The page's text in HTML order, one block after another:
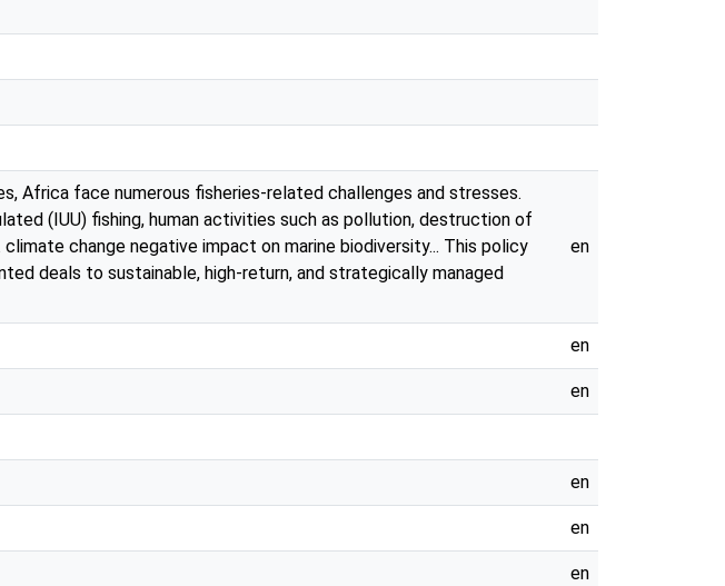
Africa face numerous fisheries-related challenges and stresses.
(IUU) fishing, human activities such as pollution, destruction of
change negative impact on marine biodiversity... This policy
deals to sustainable, high-return, and strategically managed
en
en
en
en
en
en